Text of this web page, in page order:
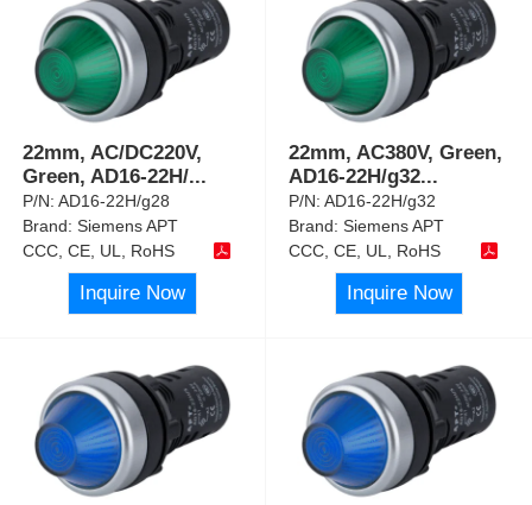
22mm, AC/DC220V,
Green, AD16-22H/...
P/N:AD16-22H/g28
Brand:Siemens APT
CCC, CE, UL, RoHS
Inquire Now
22mm, AC380V, Green,
AD16-22H/g32...
P/N:AD16-22H/g32
Brand:Siemens APT
CCC, CE, UL, RoHS
Inquire Now